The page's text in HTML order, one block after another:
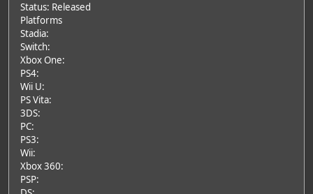
Status: Released
Platforms
Stadia:
Switch:
Xbox One:
PS4:
Wii U:
PS Vita:
3DS:
PC:
PS3:
Wii:
Xbox 360:
PSP: